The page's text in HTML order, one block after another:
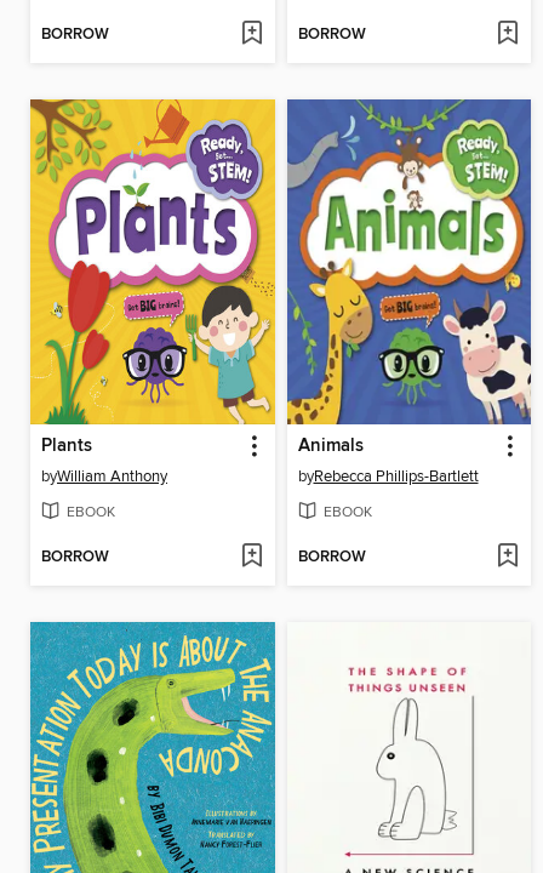
BORROW BORROW
Plants
byWilliam Anthony
EBOOK
BORROW
Animals
byRebecca Phillips-Bartlett
EBOOK
BORROW